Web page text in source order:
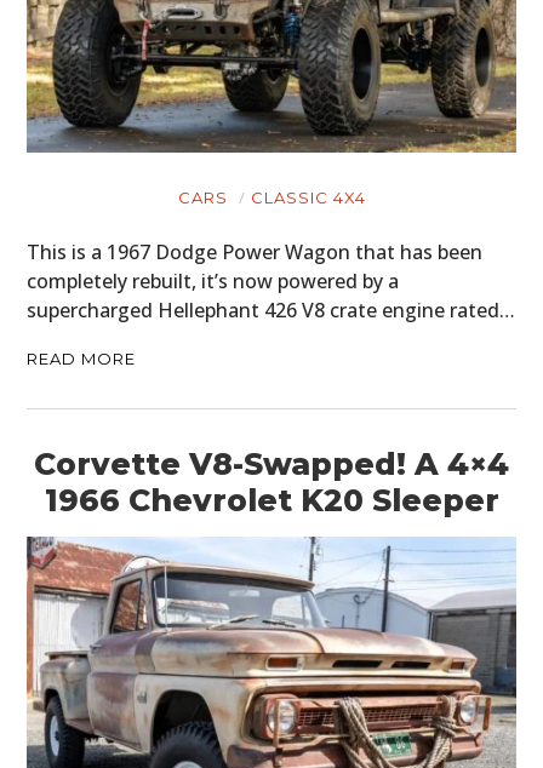
CARS CLASSIC 4X4
This is a 1967 Dodge Power Wagon that has been
completely rebuilt, it’s now powered by a
supercharged Hellephant 426 V8 crate engine rated…
READ MORE
Corvette V8-Swapped! A 4×4
1966 Chevrolet K20 Sleeper